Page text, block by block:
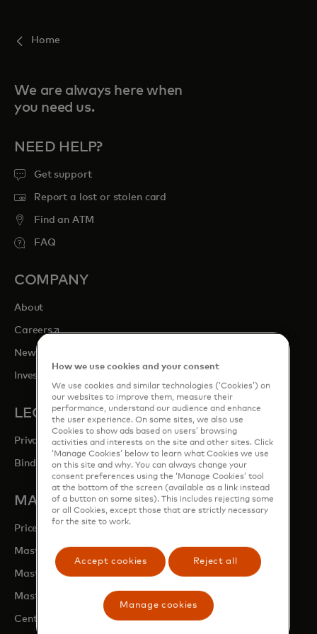
For the world
News and trends
Home
We are always here when
you need us.
NEED HELP?
Get support
Report a lost or stolen card
Find an ATM
FAQ
COMPANY
About
Careersopens in a new tab
Newsroom
Investor Relations opens in a new tab
LEGAL & PRIVACY
Privacy & Data Responsibility
Binding Corporate Rules (BCRs)
MASTERCARD SITES
Priceless.com opens in a new tab
Mastercard Business Intelligence opens in a new tab
Mastercard Developers opens in a new tab
Mastercard Marketing Centre opens in a new tab
Centre for Inclusive Growthopens in a new tab
How we use cookies and your consent
We use cookies and similar technologies (‘Cookies’) on
our websites to improve them, measure their
performance, understand our audience and enhance
the user experience. On some sites, we also use
Cookies to show ads based on users’ browsing
activities and interests on the site and other sites. Click
‘Manage Cookies’ below to learn what Cookies we use
on this site and why. You can always change your
consent preferences using the ‘Manage Cookies’ tool
at the bottom of the screen (available as a link instead
of a button on some sites). This includes rejecting some
or all Cookies, except those that are strictly necessary
for the site to work.
Accept cookies Reject all
Manage cookies